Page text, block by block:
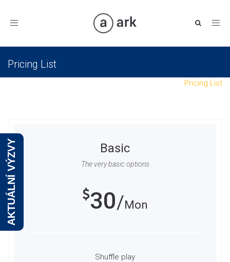
Toggle
Pricing List
Pricing List
Basic
The very basic options
30 Mon
Shuffle play
AKTUÁLNÍ VÝZVY